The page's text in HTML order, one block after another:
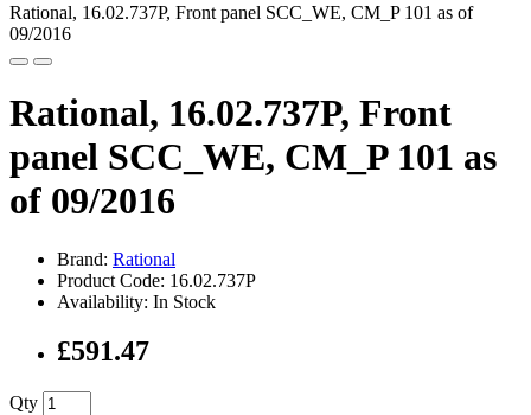
Rational, 16.02.737P, Front panel SCC_WE, CM_P 101 as of
09/2016
Rational, 16.02.737P, Front
panel SCC_WE, CM_P 101 as
of 09/2016
Brand: Rational
Product Code: 16.02.737P
Availability: In Stock
£591.47
Qty